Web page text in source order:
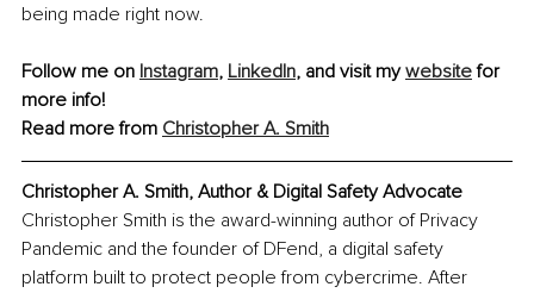
being made right now.
Follow me on Instagram, LinkedIn, and visit my website for
more info!
Read more from Christopher A. Smith
Christopher A. Smith, Author & Digital Safety Advocate
Christopher Smith is the award-winning author of Privacy
Pandemic and the founder of DFend, a digital safety
platform built to protect people from cybercrime. After